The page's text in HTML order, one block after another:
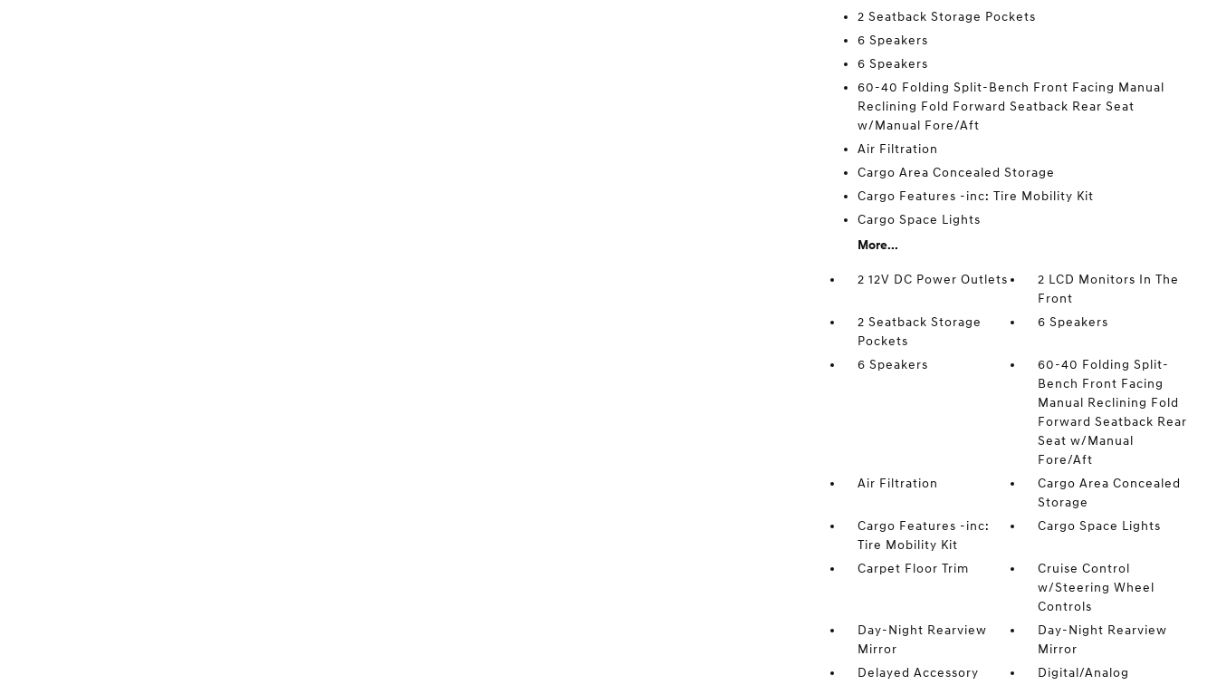
2 Seatback Storage Pockets
6 Speakers
6 Speakers
60-40 Folding Split-Bench Front Facing Manual
Reclining Fold Forward Seatback Rear Seat
w/Manual Fore/Aft
Air Filtration
Cargo Area Concealed Storage
Cargo Features -inc: Tire Mobility Kit
Cargo Space Lights
More...
2 12V DC Power Outlets
2 LCD Monitors In The
Front
2 Seatback Storage
Pockets
6 Speakers
6 Speakers
60-40 Folding Split-
Bench Front Facing
Manual Reclining Fold
Forward Seatback Rear
Seat w/Manual
Fore/Aft
Air Filtration
Cargo Area Concealed
Storage
Cargo Features -inc:
Tire Mobility Kit
Cargo Space Lights
Carpet Floor Trim
Cruise Control
w/Steering Wheel
Controls
Day-Night Rearview
Mirror
Day-Night Rearview
Mirror
Delayed Accessory
Digital/Analog